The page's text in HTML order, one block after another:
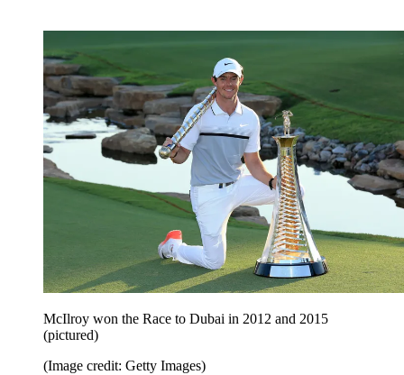
McIlroy won the Race to Dubai in 2012 and 2015
(pictured)
(Image credit: Getty Images)